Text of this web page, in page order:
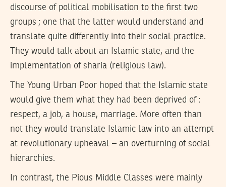
discourse of political mobilisation to the first two
groups ; one that the latter would understand and
translate quite differently into their social practice.
They would talk about an Islamic state, and the
implementation of sharia (religious law).
The Young Urban Poor hoped that the Islamic state
would give them what they had been deprived of :
respect, a job, a house, marriage. More often than
not they would translate Islamic law into an attempt
at revolutionary upheaval – an overturning of social
hierarchies.
In contrast, the Pious Middle Classes were mainly